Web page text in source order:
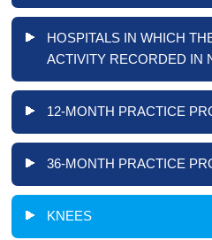
HOSPITALS IN WHICH
ACTIVITY RECORDED IN
12-MONTH PRACTICE
36-MONTH PRACTICE
KNEES